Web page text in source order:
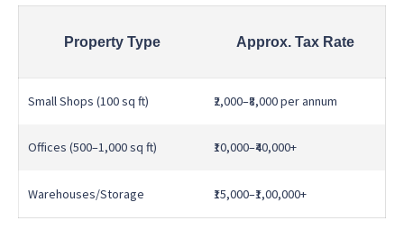
Property Type Approx. Tax Rate
Small Shops (100 sq ft) ₹2,000–₹8,000 per annum
Offices (500–1,000 sq ft) ₹10,000–₹40,000+
Warehouses/Storage ₹15,000–₹1,00,000+